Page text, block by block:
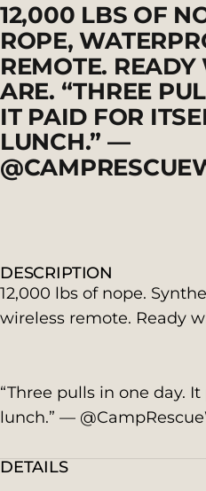
12,000 LBS OF
ROPE,
REMOTE. READY
ARE. “THREE
IT PAID FOR
LUNCH.” —
DESCRIPTION
12,000 lbs of nope.
wireless remote. Ready
“Three pulls in one day.
lunch.” —
DETAILS